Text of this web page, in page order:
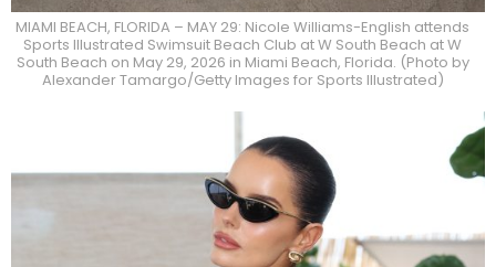
MIAMI BEACH, FLORIDA – MAY 29: Nicole Williams-English attends
Sports Illustrated Swimsuit Beach Club at W South Beach at W
South Beach on May 29, 2026 in Miami Beach, Florida. (Photo by
Alexander Tamargo/Getty Images for Sports Illustrated)